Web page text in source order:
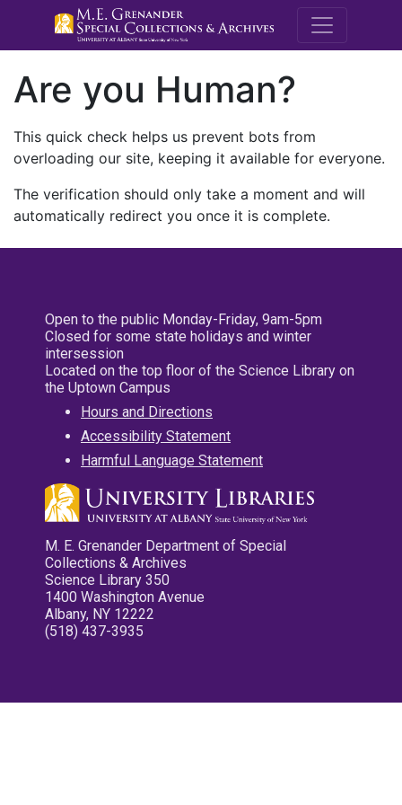
M.E.
Are you Human?
This quick check helps us prevent bots from
overloading our site, keeping it available for everyone.
The verification should only take a moment and will
automatically redirect you once it is complete.
Open to the public Monday-Friday, 9am-5pm
Closed for some state holidays and winter
intersession
Located on the top floor of the Science Library on
the Uptown Campus
Hours and Directions
Accessibility Statement
Harmful Language Statement
M. E. Grenander Department of Special
Collections & Archives
Science Library 350
1400 Washington Avenue
Albany, NY 12222
(518) 437-3935